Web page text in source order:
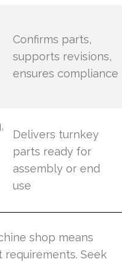
Confirms parts,
supports revisions,
ensures compliance
Delivers turnkey
parts ready for
assembly or end
use
shop means
Seek